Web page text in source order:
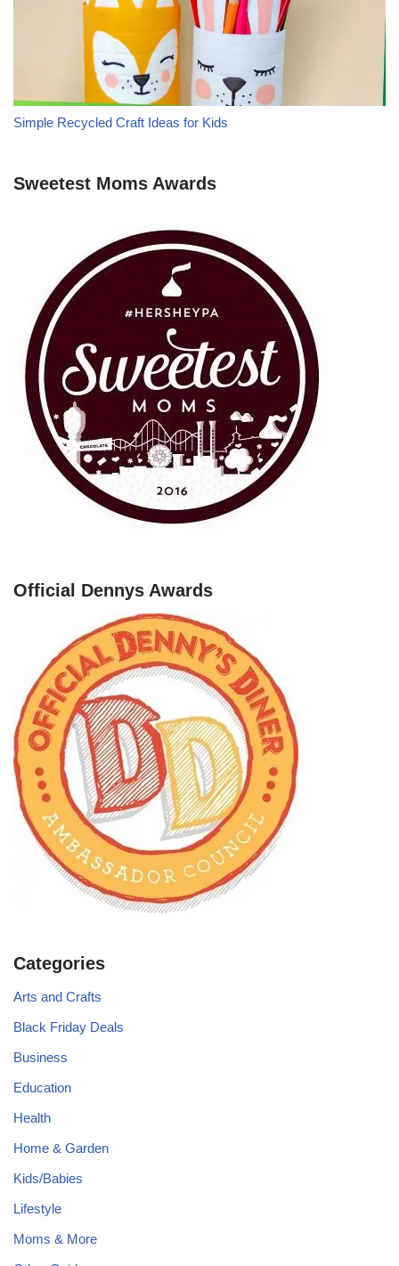
Simple Recycled Craft Ideas for Kids
Sweetest Moms Awards
Official Dennys Awards
Categories
Arts and Crafts
Black Friday Deals
Business
Education
Health
Home & Garden
Kids/Babies
Lifestyle
Moms & More